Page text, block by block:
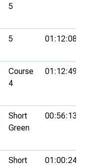
5
5 01:12:08
Course
4
01:12:49
Short
Green
00:56:13
Short
01:00:24